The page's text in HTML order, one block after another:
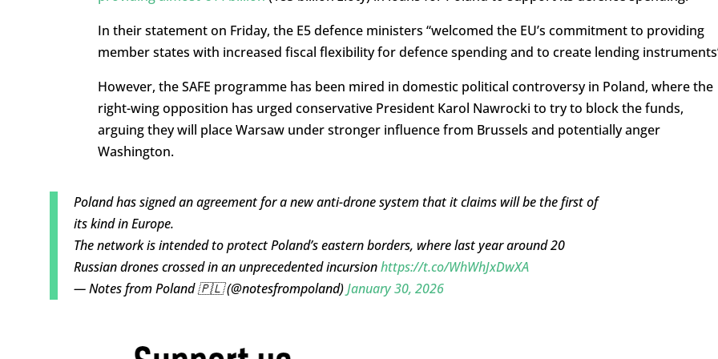
In their statement on Friday, the E5 defence ministers “welcomed the EU’s commitment to providing
member states with increased fiscal flexibility for defence spending and to create lending
However, the SAFE programme has been mired in domestic political controversy in Poland, where the
right-wing opposition has urged conservative President Karol Nawrocki to try to block the funds,
arguing they will place Warsaw under stronger influence from Brussels and potentially anger
Washington.
Poland has signed an agreement for a new anti-drone system that it claims will be the first of
its kind in Europe.
The network is intended to protect Poland’s eastern borders, where last year around 20
Russian drones crossed in an unprecedented incursionhttps://t.co/WhWhJxDwXA
— Notes from Poland 🇵🇱 (@notesfrompoland)January 30, 2026